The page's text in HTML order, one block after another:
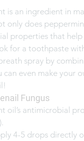
is an ingredient in
only does
properties that help
for a toothpaste
spray by
can even make your
Fungus
oil’s antimicrobial
4-5 drops directly